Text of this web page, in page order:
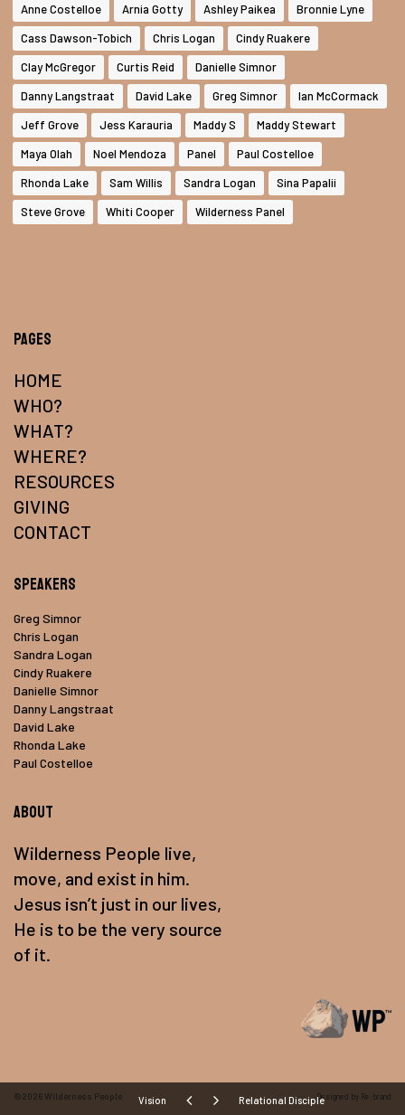
Vision Relational Disciple
Anne Costelloe Arnia Gotty Ashley Paikea
Bronnie Lyne
Cass Dawson-Tobich
Chris Logan
Cindy Ruakere
Clay McGregor
Curtis Reid
Danielle Simnor
Danny Langstraat
David Lake Greg Simnor
Ian McCormack
Jeff Grove
Jess Karauria Maddy S
Maddy Stewart
Maya Olah
Noel Mendoza Panel
Paul Costelloe
Rhonda Lake
Sam Willis Sandra Logan
Sina Papalii
Steve Grove
Whiti Cooper Wilderness Panel
Pages
HOME
WHO?
WHAT?
WHERE?
RESOURCES
GIVING
CONTACT
Speakers
Greg Simnor
Chris Logan
Sandra Logan
Cindy Ruakere
Danielle Simnor
Danny Langstraat
David Lake
Rhonda Lake
Paul Costelloe
About
Wilderness People live,
move, and exist in him.
Jesus isn’t just in our lives,
He is to be the very source
of it.
©2026 Wilderness People Designed by Re:brand